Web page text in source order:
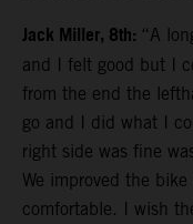
Jack Miller, 8th: “A
and I felt good but I
from the end the
go and I did what I
right side was fine
We improved the
comfortable. I wish